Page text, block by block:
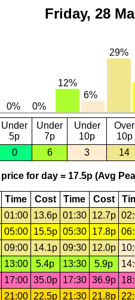
Friday, 28
Under
5p
Under
7p
Under
10p
Over
10p
0 6 3 14
for day = 17.5p (Avg
Time Cost Time Cost
01:00 13.6p 01:30 12.7p
05:00 15.5p 05:30 17.8p
09:00 14.1p 09:30 12.0p
13:00 5.4p 13:30 5.9p
17:00 35.0p 17:30 36.9p
21:00 22.5p 21:30 21.8p